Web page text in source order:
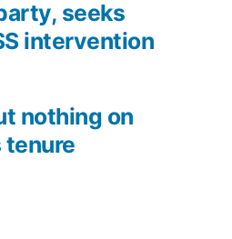
nothing on
tenure
seeks
intervention